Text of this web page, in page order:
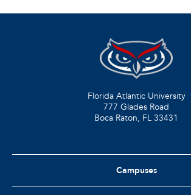
Florida Atlantic University
777 Glades Road
Boca Raton, FL 33431
Campuses